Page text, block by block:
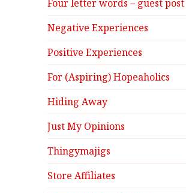
Four letter words – guest post
Negative Experiences
Positive Experiences
For (Aspiring) Hopeaholics
Hiding Away
Just My Opinions
Thingymajigs
Store Affiliates